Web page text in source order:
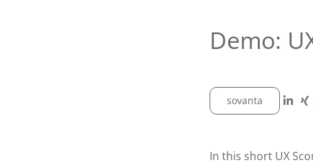
Demo:
sovanta
In this short UX